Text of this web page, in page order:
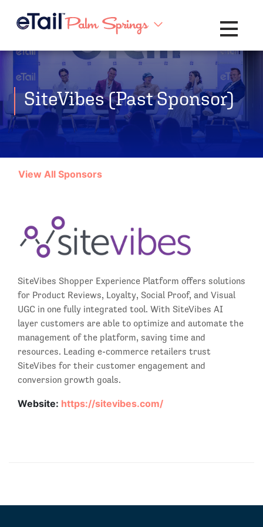
Toggle
SiteVibes (Past Sponsor)
View All Sponsors
SiteVibes Shopper Experience Platform offers solutions
for Product Reviews, Loyalty, Social Proof, and Visual
UGC in one fully integrated tool. With SiteVibes AI
layer customers are able to optimize and automate the
management of the platform, saving time and
resources. Leading e-commerce retailers trust
SiteVibes for their customer engagement and
conversion growth goals.
Website: https://sitevibes.com/